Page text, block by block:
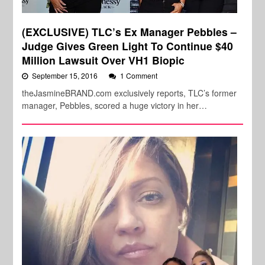
(EXCLUSIVE) TLC’s Ex Manager Pebbles –
Judge Gives Green Light To Continue $40
Million Lawsuit Over VH1 Biopic
September 15, 2016 1 Comment
theJasmineBRAND.com exclusively reports, TLC’s former
manager, Pebbles, scored a huge victory in her…